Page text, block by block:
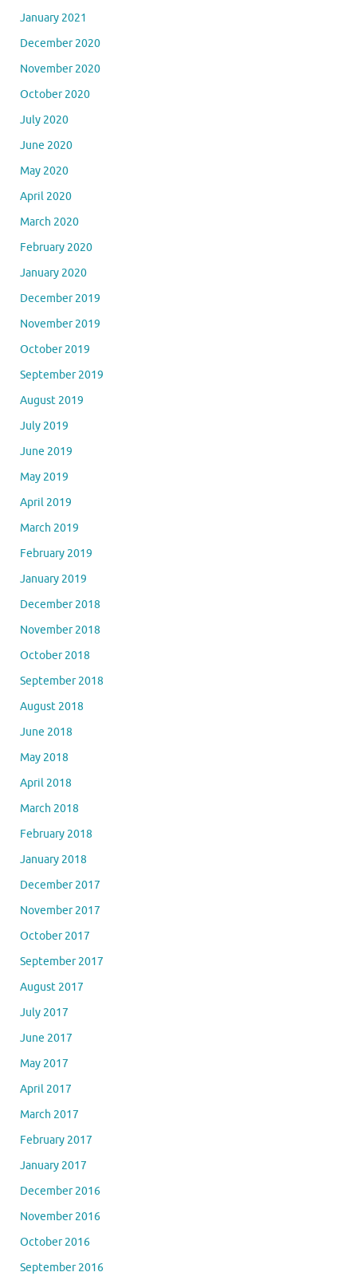
January 2021
December 2020
November 2020
October 2020
July 2020
June 2020
May 2020
April 2020
March 2020
February 2020
January 2020
December 2019
November 2019
October 2019
September 2019
August 2019
July 2019
June 2019
May 2019
April 2019
March 2019
February 2019
January 2019
December 2018
November 2018
October 2018
September 2018
August 2018
June 2018
May 2018
April 2018
March 2018
February 2018
January 2018
December 2017
November 2017
October 2017
September 2017
August 2017
July 2017
June 2017
May 2017
April 2017
March 2017
February 2017
January 2017
December 2016
November 2016
October 2016
September 2016